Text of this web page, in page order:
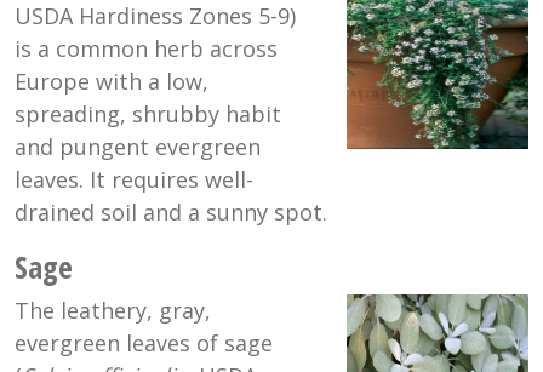
USDA Hardiness Zones 5-9)
is a common herb across
Europe with a low,
spreading, shrubby habit
and pungent evergreen
leaves. It requires well-
drained soil and a sunny spot.
Sage
The leathery, gray,
evergreen leaves of sage